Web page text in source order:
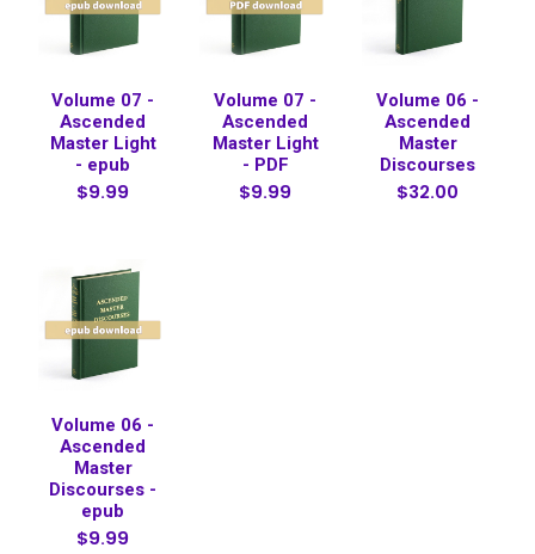
Volume 07 -
Ascended
Master Light
- epub
$9.99
Volume 07 -
Ascended
Master Light
- PDF
$9.99
Volume 06 -
Ascended
Master
Discourses
$32.00
Volume 06 -
Ascended
Master
Discourses -
epub
$9.99